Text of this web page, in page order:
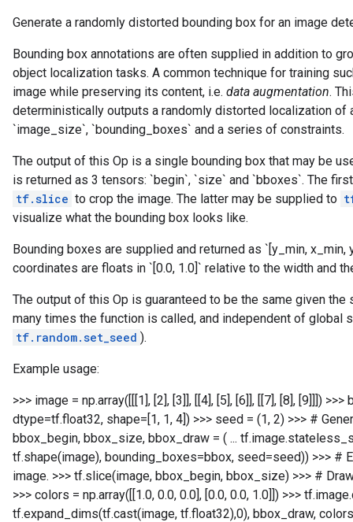
Generate a randomly distorted bounding box for an image
Bounding box annotations are often supplied in addition to
object localization tasks. A common technique for training
image while preserving its content, i.e. data augmentation.
deterministically outputs a randomly distorted localization of
`image_size`, `bounding_boxes` and a series of constraints.
The output of this Op is a single bounding box that may be
is returned as 3 tensors: `begin`, `size` and `bboxes`. The
tf.slice to crop the image. The latter may be supplied to
visualize what the bounding box looks like.
Bounding boxes are supplied and returned as `[y_min, x_min,
coordinates are floats in `[0.0, 1.0]` relative to the width and
The output of this Op is guaranteed to be the same given
many times the function is called, and independent of global
tf.random.set_seed ).
Example usage:
>>> image = np.array([[[1], [2], [3]], [[4], [5], [6]], [[7], [8], [9]]])
dtype=tf.float32, shape=[1, 1, 4]) >>> seed = (1, 2) >>> #
bbox_begin, bbox_size, bbox_draw = ( ...
tf.shape(image), bounding_boxes=bbox, seed=seed)) >>> #
image. >>> tf.slice(image, bbox_begin, bbox_size) >>> #
>>> colors = np.array([[1.0, 0.0, 0.0], [0.0, 0.0, 1.0]]) >>>
tf.expand_dims(tf.cast(image, tf.float32),0), bbox_draw,